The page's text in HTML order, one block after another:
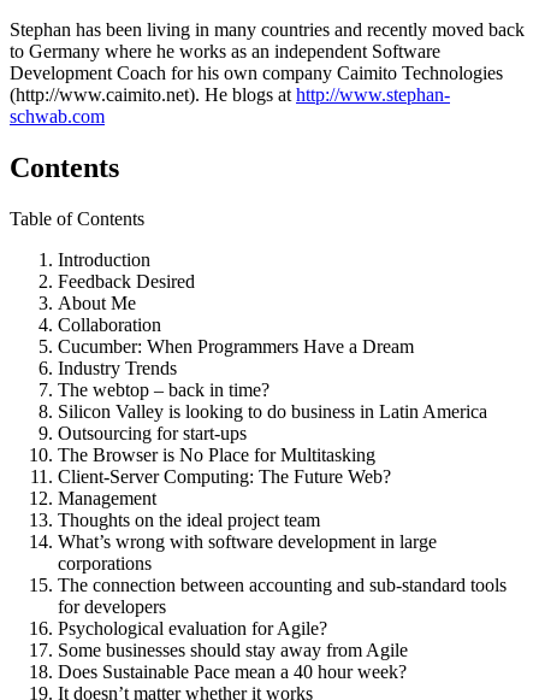
Stephan has been living in many countries and recently moved back
to Germany where he works as an independent Software
Development Coach for his own company Caimito Technologies
(http://www.caimito.net). He blogs at http://www.stephan-
schwab.com
Contents
Table of Contents
Introduction
Feedback Desired
About Me
Collaboration
Cucumber: When Programmers Have a Dream
Industry Trends
The webtop – back in time?
Silicon Valley is looking to do business in Latin America
Outsourcing for start-ups
The Browser is No Place for Multitasking
Client-Server Computing: The Future Web?
Management
Thoughts on the ideal project team
What’s wrong with software development in large
corporations
The connection between accounting and sub-standard tools
for developers
Psychological evaluation for Agile?
Some businesses should stay away from Agile
Does Sustainable Pace mean a 40 hour week?
It doesn’t matter whether it works